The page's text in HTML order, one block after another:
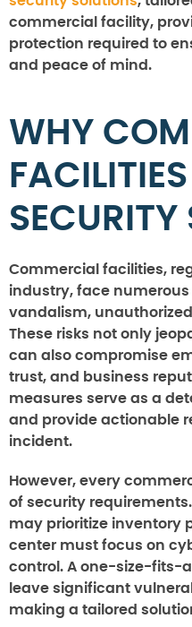
commercial facility,
protection required to
and peace of mind.
WHY
SECURITY
Commercial facilities,
industry, face
vandalism,
These risks not only
can also compromise
trust, and business
measures serve as a
and provide actionable
incident.
However, every
of security
may prioritize inventory
center must focus on
control. A one-size-fits-
leave significant
making a tailored